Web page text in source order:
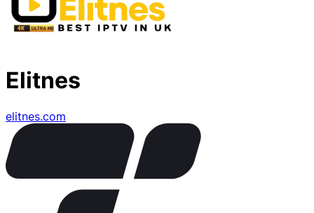
Elitnes
elitnes.com